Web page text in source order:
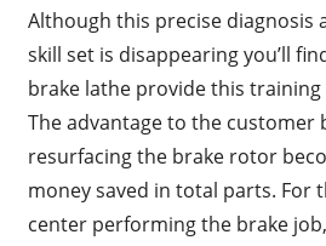
Although this precise diagnosis
skill set is disappearing you’ll
brake lathe provide this
The advantage to the
resurfacing the brake rotor
money saved in total parts. For
center performing the brake